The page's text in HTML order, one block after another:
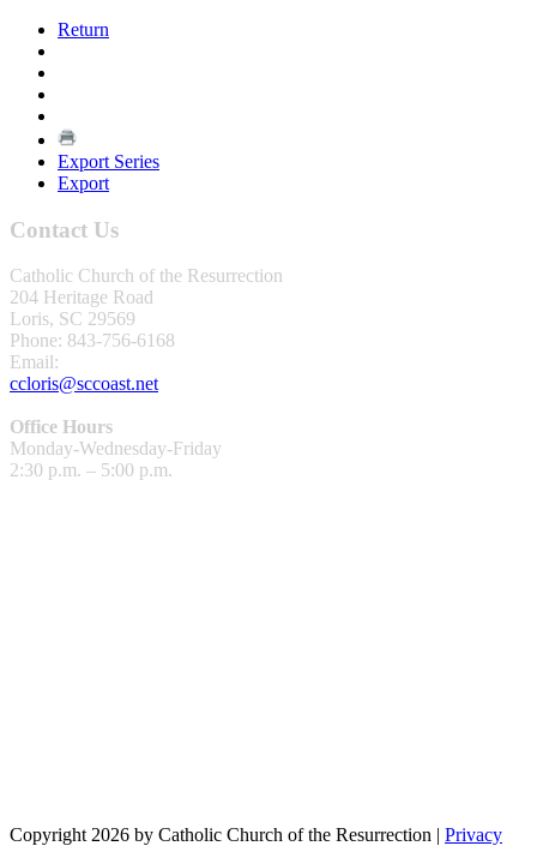
Return
Export Series
Export
Contact Us
Catholic Church of the Resurrection
204 Heritage Road
Loris, SC 29569
Phone: 843-756-6168
Email:
ccloris@sccoast.net
Office Hours
Monday-Wednesday-Friday
2:30 p.m. – 5:00 p.m.
Copyright 2026 by Catholic Church of the Resurrection | Privacy